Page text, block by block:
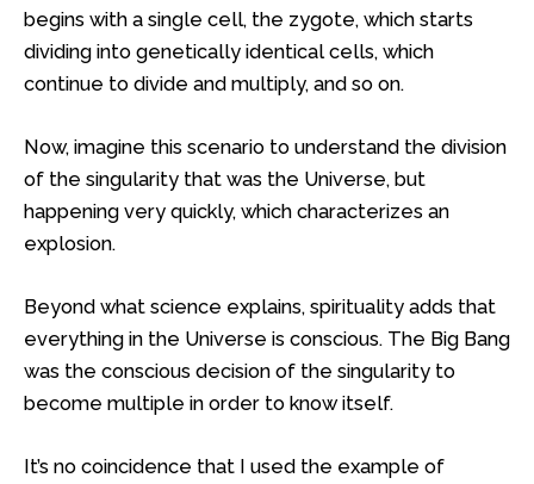
begins with a single cell, the zygote, which starts
dividing into genetically identical cells, which
continue to divide and multiply, and so on.
Now, imagine this scenario to understand the division
of the singularity that was the Universe, but
happening very quickly, which characterizes an
explosion.
Beyond what science explains, spirituality adds that
everything in the Universe is conscious. The Big Bang
was the conscious decision of the singularity to
become multiple in order to know itself.
It’s no coincidence that I used the example of